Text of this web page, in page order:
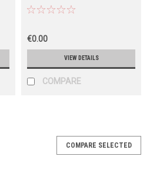
€0.00
VIEW DETAILS
COMPARE
COMPARE SELECTED